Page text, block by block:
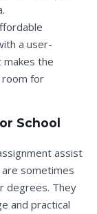
.
a user-
the
room for
School
assist
are sometimes
degrees. They
and practical